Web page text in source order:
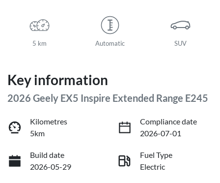
5 km Automatic SUV
Key information
2026 Geely EX5 Inspire Extended Range E245
Kilometres
5km
Compliance date
2026-07-01
Build date
2026-05-29
Fuel Type
Electric